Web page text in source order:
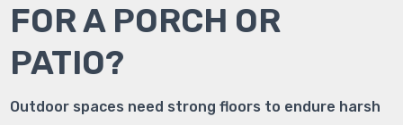
FOR A PORCH OR
PATIO?
Outdoor spaces need strong floors to endure harsh